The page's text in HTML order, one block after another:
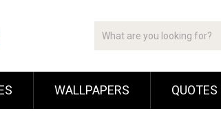
WALLPAPERS QUOTES